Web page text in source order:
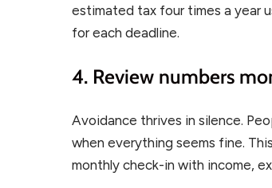
estimated tax four times a year
for each deadline.
4. Review numbers
Avoidance thrives in silence.
when everything seems fine.
monthly check-in with income,